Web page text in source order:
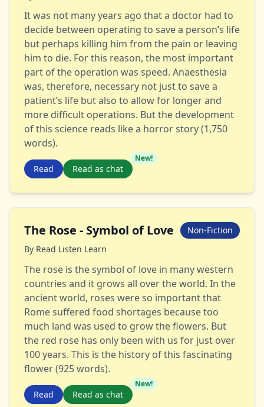
It was not many years ago that a doctor had to
decide between operating to save a person’s life
but perhaps killing him from the pain or leaving
him to die. For this reason, the most important
part of the operation was speed. Anaesthesia
was, therefore, necessary not just to save a
patient’s life but also to allow for longer and
more difficult operations. But the development
of this science reads like a horror story (1,750
words).
Read Read as chat
New!
The Rose - Symbol of Love
Non-Fiction
By Read Listen Learn
The rose is the symbol of love in many western
countries and it grows all over the world. In the
ancient world, roses were so important that
Rome suffered food shortages because too
much land was used to grow the flowers. But
the red rose has only been with us for just over
100 years. This is the history of this fascinating
flower (925 words).
Read Read as chat
New!